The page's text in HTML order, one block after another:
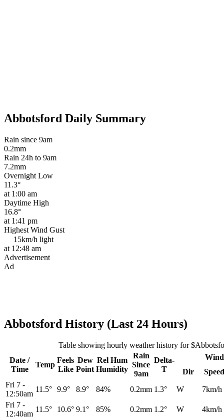
Abbotsford Daily Summary
Rain since 9am
0.2mm
Rain 24h to 9am
7.2mm
Overnight Low
11.3°
at 1:00 am
Daytime High
16.8°
at 1:41 pm
Highest Wind Gust
15km/h light
at 12:48 am
Advertisement
Ad
Abbotsford History (Last 24 Hours)
Table showing hourly weather history for
Date /
Time
Temp
Feels
Like
Dew
Point
Rel Hum
Humidity
Rain
Since
9am
Delta-
T
Wind
Dir
Speed
Fri 7 -
12:50am
11.5° 9.9° 8.9° 84% 0.2mm 1.3° W
7km/h
Fri 7 -
12:40am
11.5° 10.6° 9.1° 85% 0.2mm 1.2° W
4km/h